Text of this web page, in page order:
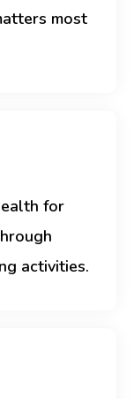
most
for
activities.